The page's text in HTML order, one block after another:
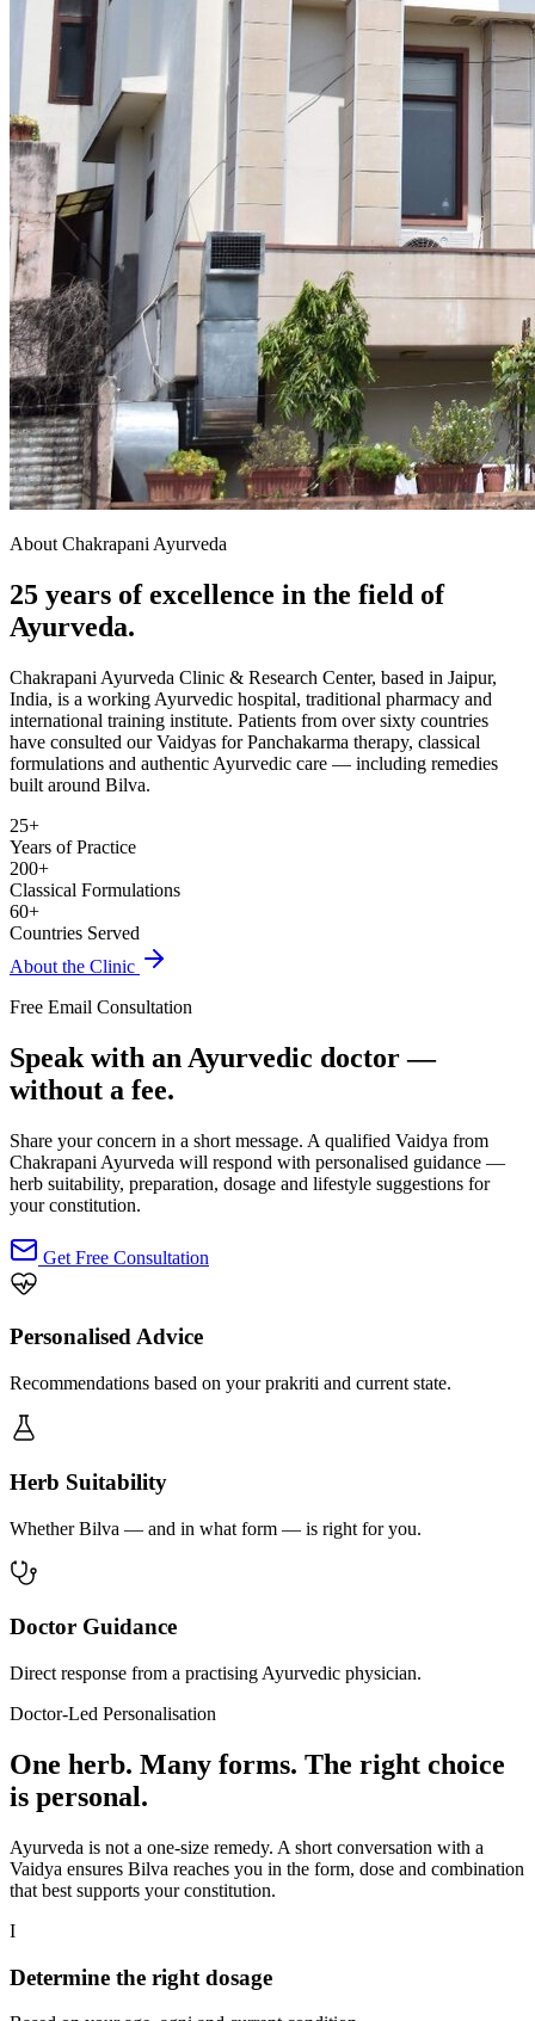
About Chakrapani Ayurveda
25 years of excellence in the field of
Ayurveda.
Chakrapani Ayurveda Clinic & Research Center, based in Jaipur,
India, is a working Ayurvedic hospital, traditional pharmacy and
international training institute. Patients from over sixty countries
have consulted our Vaidyas for Panchakarma therapy, classical
formulations and authentic Ayurvedic care — including remedies
built around Bilva.
25+
Years of Practice
200+
Classical Formulations
60+
Countries Served
About the Clinic
Free Email Consultation
Speak with an Ayurvedic doctor —
without a fee.
Share your concern in a short message. A qualified Vaidya from
Chakrapani Ayurveda will respond with personalised guidance —
herb suitability, preparation, dosage and lifestyle suggestions for
your constitution.
Get Free Consultation
Personalised Advice
Recommendations based on your prakriti and current state.
Herb Suitability
Whether Bilva — and in what form — is right for you.
Doctor Guidance
Direct response from a practising Ayurvedic physician.
Doctor-Led Personalisation
One herb. Many forms. The right choice
is personal.
Ayurveda is not a one-size remedy. A short conversation with a
Vaidya ensures Bilva reaches you in the form, dose and combination
that best supports your constitution.
I
Determine the right dosage